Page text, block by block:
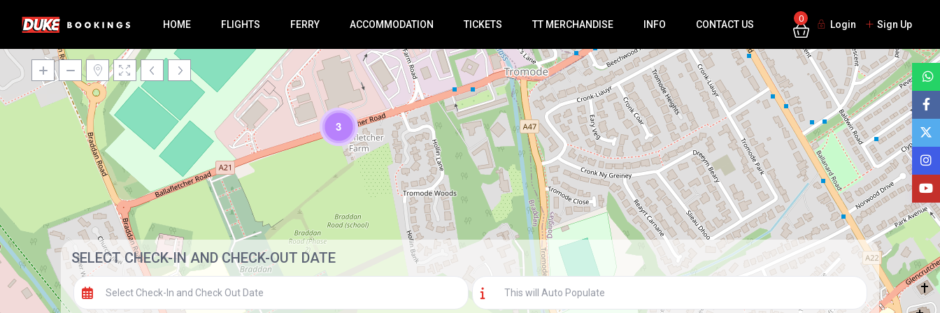
HOME FLIGHTS FERRY ACCOMMODATION TICKETS TT MERCHANDISE INFO CONTACT US
0
Login Sign Up
3
Loading Maps
SELECT CHECK-IN AND CHECK-OUT DATE